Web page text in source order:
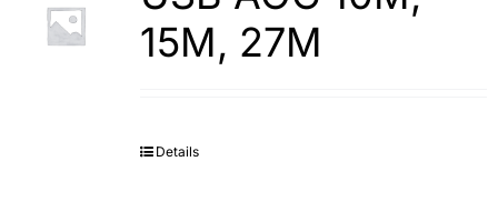
15M, 27M
Details